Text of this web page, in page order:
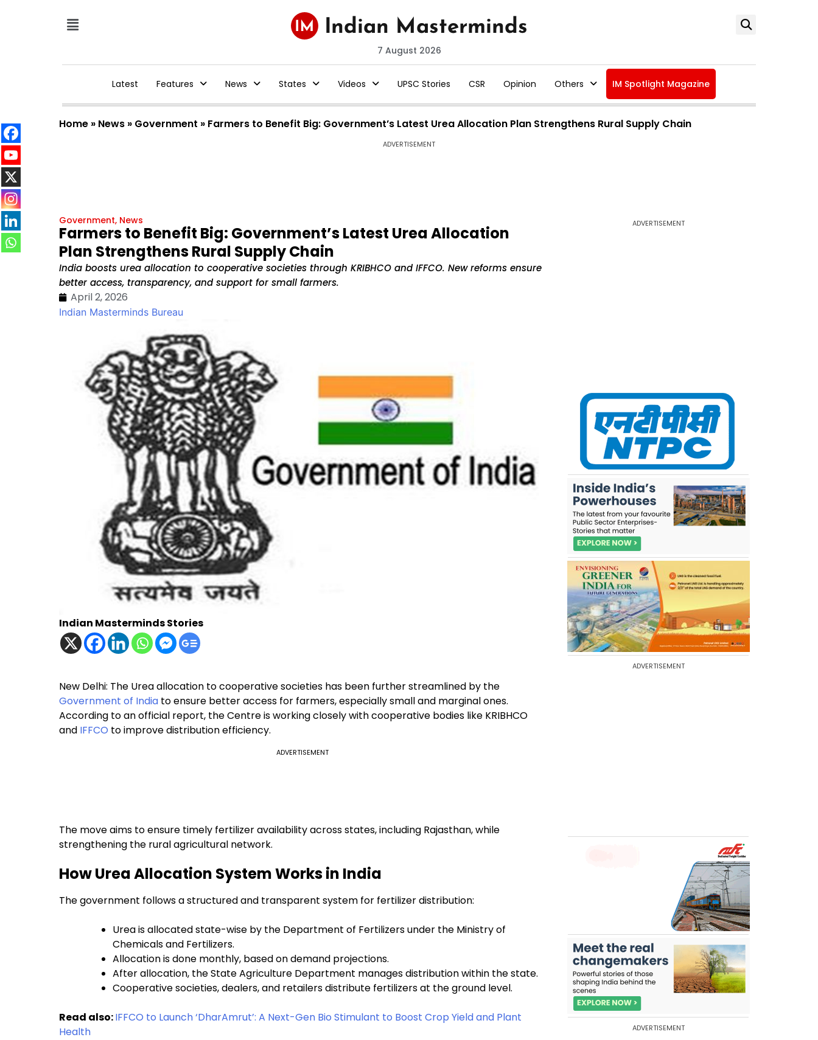
7 August 2026
Latest Features News States Videos UPSC Stories CSR Opinion Others IM Spotlight Magazine
Home » News » Government » Farmers to Benefit Big: Government’s Latest Urea Allocation Plan Strengthens Rural Supply Chain
ADVERTISEMENT
Government, News
Farmers to Benefit Big: Government’s Latest Urea Allocation
Plan Strengthens Rural Supply Chain
India boosts urea allocation to cooperative societies through KRIBHCO and IFFCO. New reforms ensure
better access, transparency, and support for small farmers.
April 2, 2026
Indian Masterminds Bureau
Indian Masterminds Stories
New Delhi: The Urea allocation to cooperative societies has been further streamlined by the
Government of India to ensure better access for farmers, especially small and marginal ones.
According to an official report, the Centre is working closely with cooperative bodies like KRIBHCO
and IFFCO to improve distribution efficiency.
ADVERTISEMENT
The move aims to ensure timely fertilizer availability across states, including Rajasthan, while
strengthening the rural agricultural network.
How Urea Allocation System Works in India
The government follows a structured and transparent system for fertilizer distribution:
Urea is allocated state-wise by the Department of Fertilizers under the Ministry of
Chemicals and Fertilizers.
Allocation is done monthly, based on demand projections.
After allocation, the State Agriculture Department manages distribution within the state.
Cooperative societies, dealers, and retailers distribute fertilizers at the ground level.
Read also:IFFCO to Launch ‘DharAmrut’: A Next-Gen Bio Stimulant to Boost Crop Yield and Plant
Health
ADVERTISEMENT
ADVERTISEMENT
ADVERTISEMENT